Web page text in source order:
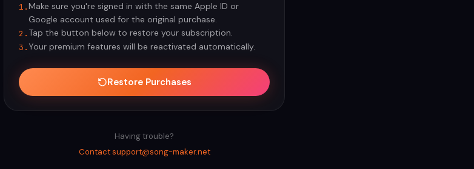
1.Make sure you're signed in with the same Apple ID or
Google account used for the original purchase.
2. Tap the button below to restore your subscription.
3. Your premium features will be reactivated automatically.
Restore Purchases
Having trouble?
Contact support@song-maker.net